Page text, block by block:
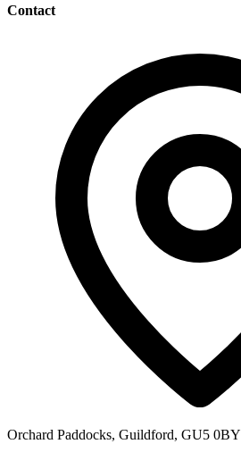
Contact
Orchard Paddocks, Guildford, GU5 0BY